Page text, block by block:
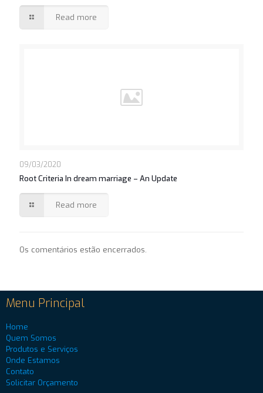
Read more
09/03/2020
Root Criteria In dream marriage – An Update
Read more
Os comentários estão encerrados.
Menu Principal
Home
Quem Somos
Produtos e Serviços
Onde Estamos
Contato
Solicitar Orçamento